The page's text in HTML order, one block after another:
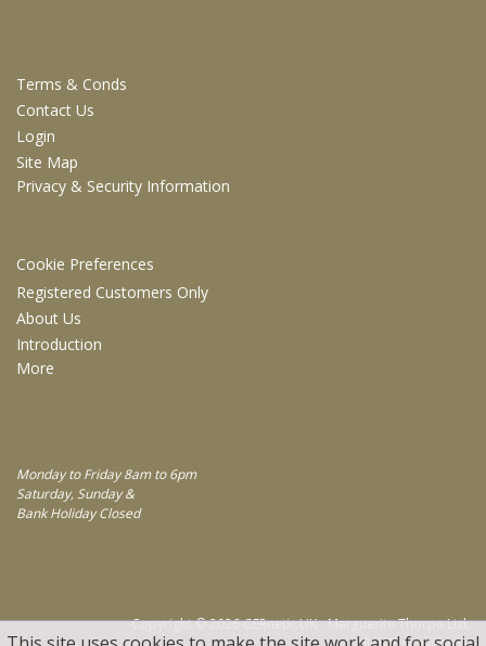
Terms & Conds
Contact Us
Login
Site Map
Privacy & Security Information
Cookie Preferences
Registered Customers Only
About Us
Introduction
More
Monday to Friday 8am to 6pm
Saturday, Sunday &
Bank Holiday Closed
Copyright © 2026 GERnetic UK - Marguerite Thorpe Ltd.